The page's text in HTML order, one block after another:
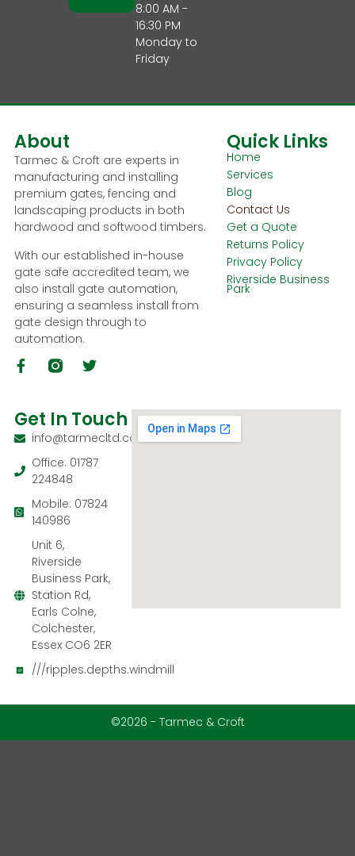
8:00 AM -
16:30 PM
Monday to
Friday
About
Tarmec & Croft are experts in
manufacturing and installing
premium gates, fencing and
landscaping products in both
hardwood and softwood timbers.
With our established in-house
gate safe accredited team, we
also install gate automation,
ensuring a seamless install from
gate design through to
automation.
Quick Links
Home
Services
Blog
Contact Us
Get a Quote
Returns Policy
Privacy Policy
Riverside Business
Park
Get In Touch
info@tarmecltd.co.uk
Office: 01787
224848
Mobile: 07824
140986
Unit 6,
Riverside
Business Park,
Station Rd,
Earls Colne,
Colchester,
Essex CO6 2ER
///ripples.depths.windmill
©2026 - Tarmec & Croft